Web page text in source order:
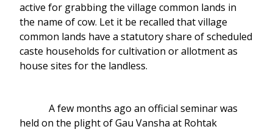
active for grabbing the village common lands in
the name of cow. Let it be recalled that village
common lands have a statutory share of scheduled
caste households for cultivation or allotment as
house sites for the landless.
A few months ago an official seminar was
held on the plight of Gau Vansha at Rohtak